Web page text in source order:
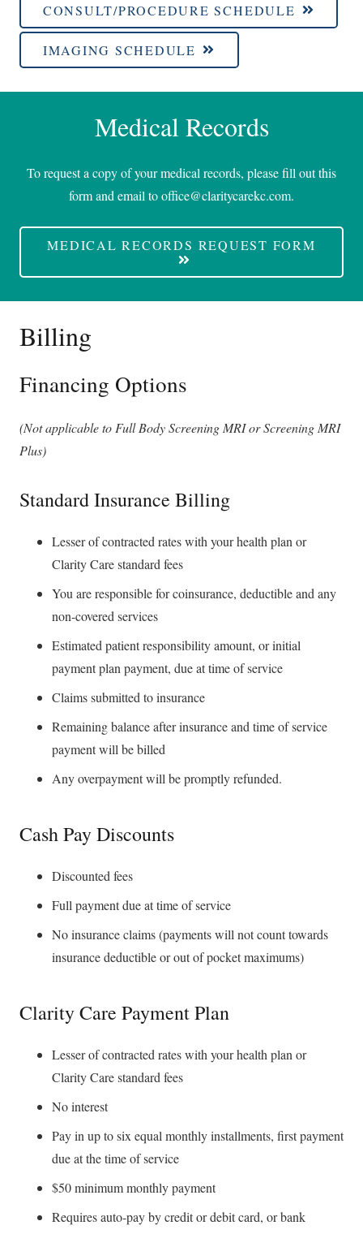
CONSULT/PROCEDURE SCHEDULE
IMAGING SCHEDULE
Medical Records
To request a copy of your medical records, please fill out this
form and email tooffice@claritycarekc.com.
MEDICAL RECORDS REQUEST FORM
Billing
Financing Options
(Not applicable to Full Body Screening MRI or Screening MRI
Plus)
Standard Insurance Billing
Lesser of contracted rates with your health plan or
Clarity Care standard fees
You are responsible for coinsurance, deductible and any
non-covered services
Estimated patient responsibility amount, or initial
payment plan payment, due at time of service
Claims submitted to insurance
Remaining balance after insurance and time of service
payment will be billed
Any overpayment will be promptly refunded.
Cash Pay Discounts
Discounted fees
Full payment due at time of service
No insurance claims (payments will not count towards
insurance deductible or out of pocket maximums)
Clarity Care Payment Plan
Lesser of contracted rates with your health plan or
Clarity Care standard fees
No interest
Pay in up to six equal monthly installments, first payment
due at the time of service
$50 minimum monthly payment
Requires auto-pay by credit or debit card, or bank